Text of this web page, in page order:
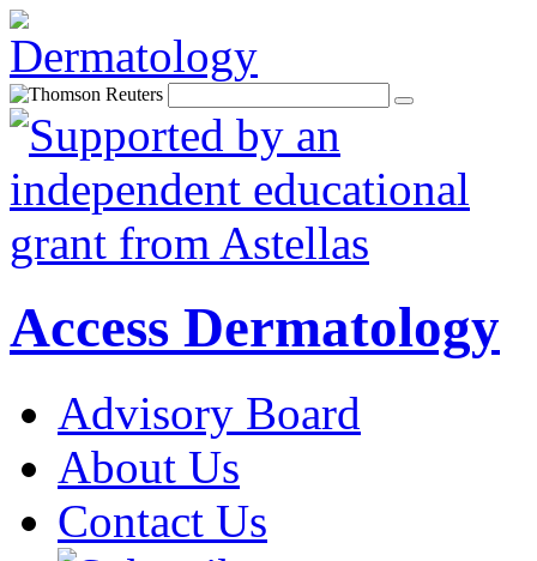
Access Dermatology
Advisory Board
About Us
Contact Us